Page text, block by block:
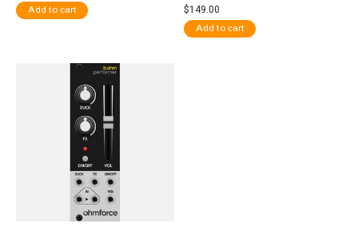
Add to cart $149.00
Add to cart